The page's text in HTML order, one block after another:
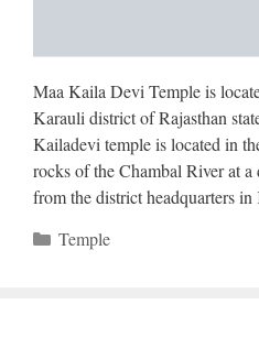
Maa Kaila Devi Temple is
Karauli district of Rajasthan
Kailadevi temple is located in
rocks of the Chambal River at
from the district headquarters
Categories
Temple